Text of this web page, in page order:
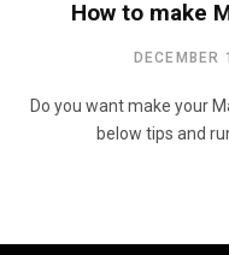
How to make
Do you want make your
below tips and